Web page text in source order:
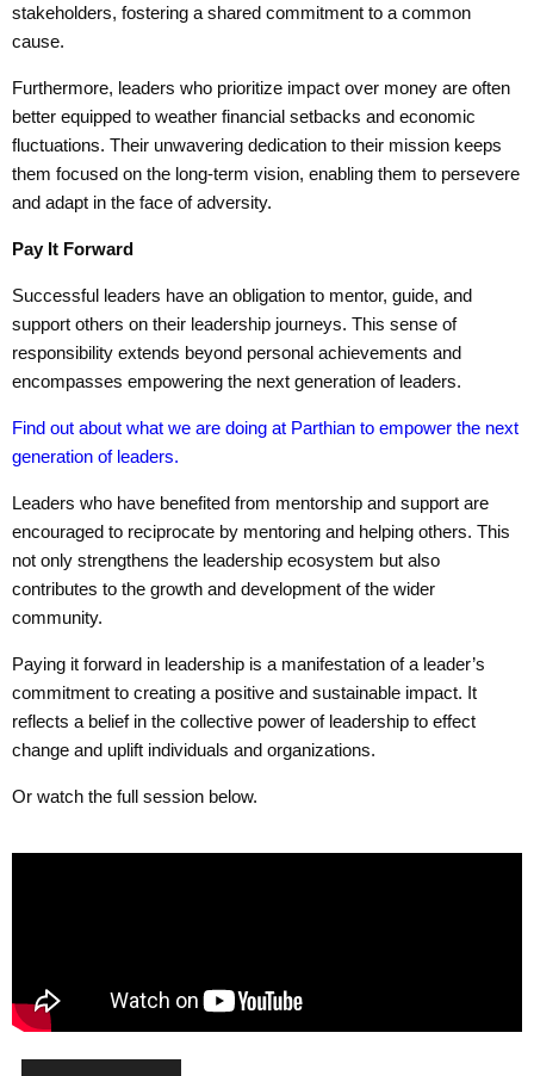
stakeholders, fostering a shared commitment to a common
cause.
Furthermore, leaders who prioritize impact over money are often
better equipped to weather financial setbacks and economic
fluctuations. Their unwavering dedication to their mission keeps
them focused on the long-term vision, enabling them to persevere
and adapt in the face of adversity.
Pay It Forward
Successful leaders have an obligation to mentor, guide, and
support others on their leadership journeys. This sense of
responsibility extends beyond personal achievements and
encompasses empowering the next generation of leaders.
Find out about what we are doing at Parthian to empower the next
generation of leaders.
Leaders who have benefited from mentorship and support are
encouraged to reciprocate by mentoring and helping others. This
not only strengthens the leadership ecosystem but also
contributes to the growth and development of the wider
community.
Paying it forward in leadership is a manifestation of a leader’s
commitment to creating a positive and sustainable impact. It
reflects a belief in the collective power of leadership to effect
change and uplift individuals and organizations.
Or watch the full session below.